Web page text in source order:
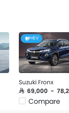
HEV
Suzuki Fronx
SAR 69,000 -
Compare